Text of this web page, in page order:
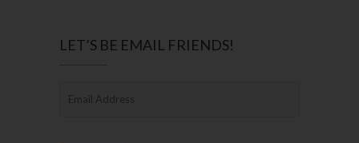
LET’S BE EMAIL FRIENDS!